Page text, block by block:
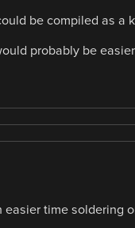
be compiled as a
probably be
time soldering